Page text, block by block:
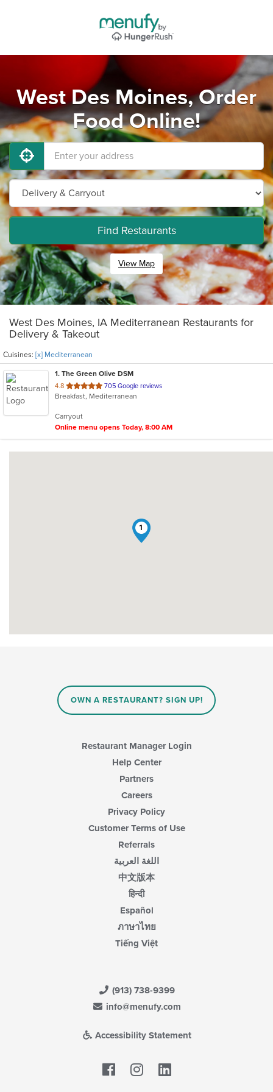
West Des Moines, Order
Food Online!
Find Restaurants
View Map
West Des Moines, IA Mediterranean Restaurants for
Delivery & Takeout
Cuisines: [x] Mediterranean
1. The Green Olive DSM
4.8 out
of
stars.
705 Google reviews
Breakfast, Mediterranean
Carryout
Online menu opens Today, 8:00 AM
1
OWN A RESTAURANT? SIGN UP!
Restaurant Manager Login
Help Center
Partners
Careers
Privacy Policy
Customer Terms of Use
Referrals
اللغة العربية
中文版本
हिन्दी
Español
ภาษาไทย
Tiếng Việt
(913) 738-9399
info@menufy.com
Accessibility Statement
Facebook